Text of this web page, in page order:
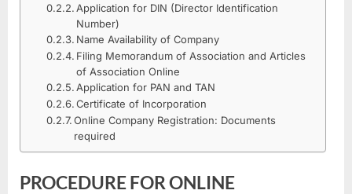
COMPANY
IN
COMPANY
LAW
Application for DIN (Director Identification
Number)
Name Availability of Company
Filing Memorandum of Association and Articles
of Association Online
Application for PAN and TAN
Certificate of Incorporation
Online Company Registration: Documents
required
PROCEDURE FOR ONLINE